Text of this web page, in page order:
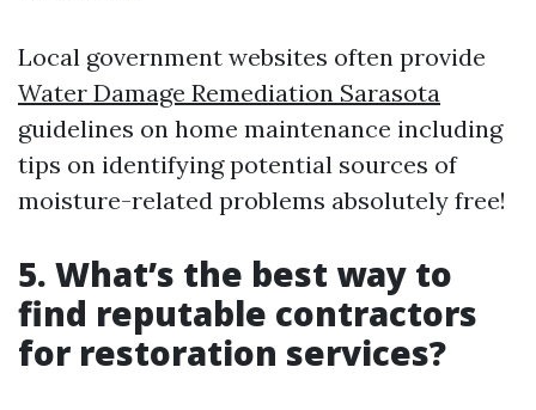
Local government websites often provide
Water Damage Remediation Sarasota
guidelines on home maintenance including
tips on identifying potential sources of
moisture-related problems absolutely free!
5. What’s the best way to
find reputable contractors
for restoration services?